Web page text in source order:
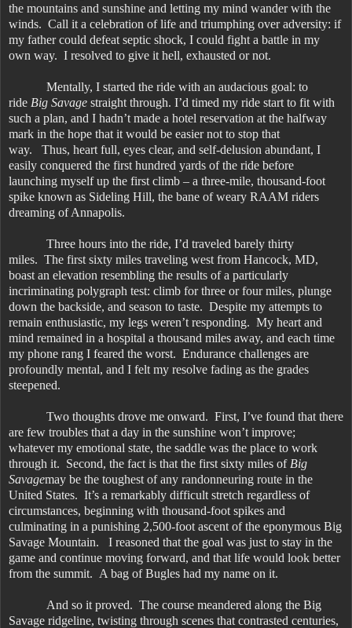
the mountains and sunshine and letting my mind wander with the
winds. Call it a celebration of life and triumphing over adversity: if
my father could defeat septic shock, I could fight a battle in my
own way. I resolved to give it hell, exhausted or not.
Mentally, I started the ride with an audacious goal: to
ride Big Savage straight through. I’d timed my ride start to fit with
such a plan, and I hadn’t made a hotel reservation at the halfway
mark in the hope that it would be easier not to stop that
way. Thus, heart full, eyes clear, and self-delusion abundant, I
easily conquered the first hundred yards of the ride before
launching myself up the first climb – a three-mile, thousand-foot
spike known as Sideling Hill, the bane of weary RAAM riders
dreaming of Annapolis.
Three hours into the ride, I’d traveled barely thirty
miles. The first sixty miles traveling west from Hancock, MD,
boast an elevation resembling the results of a particularly
incriminating polygraph test: climb for three or four miles, plunge
down the backside, and season to taste. Despite my attempts to
remain enthusiastic, my legs weren’t responding. My heart and
mind remained in a hospital a thousand miles away, and each time
my phone rang I feared the worst. Endurance challenges are
profoundly mental, and I felt my resolve fading as the grades
steepened.
Two thoughts drove me onward. First, I’ve found that there
are few troubles that a day in the sunshine won’t improve;
whatever my emotional state, the saddle was the place to work
through it. Second, the fact is that the first sixty miles of Big
Savagemay be the toughest of any randonneuring route in the
United States. It’s a remarkably difficult stretch regardless of
circumstances, beginning with thousand-foot spikes and
culminating in a punishing 2,500-foot ascent of the eponymous Big
Savage Mountain. I reasoned that the goal was just to stay in the
game and continue moving forward, and that life would look better
from the summit. A bag of Bugles had my name on it.
And so it proved. The course meandered along the Big
Savage ridgeline, twisting through scenes that contrasted centuries,